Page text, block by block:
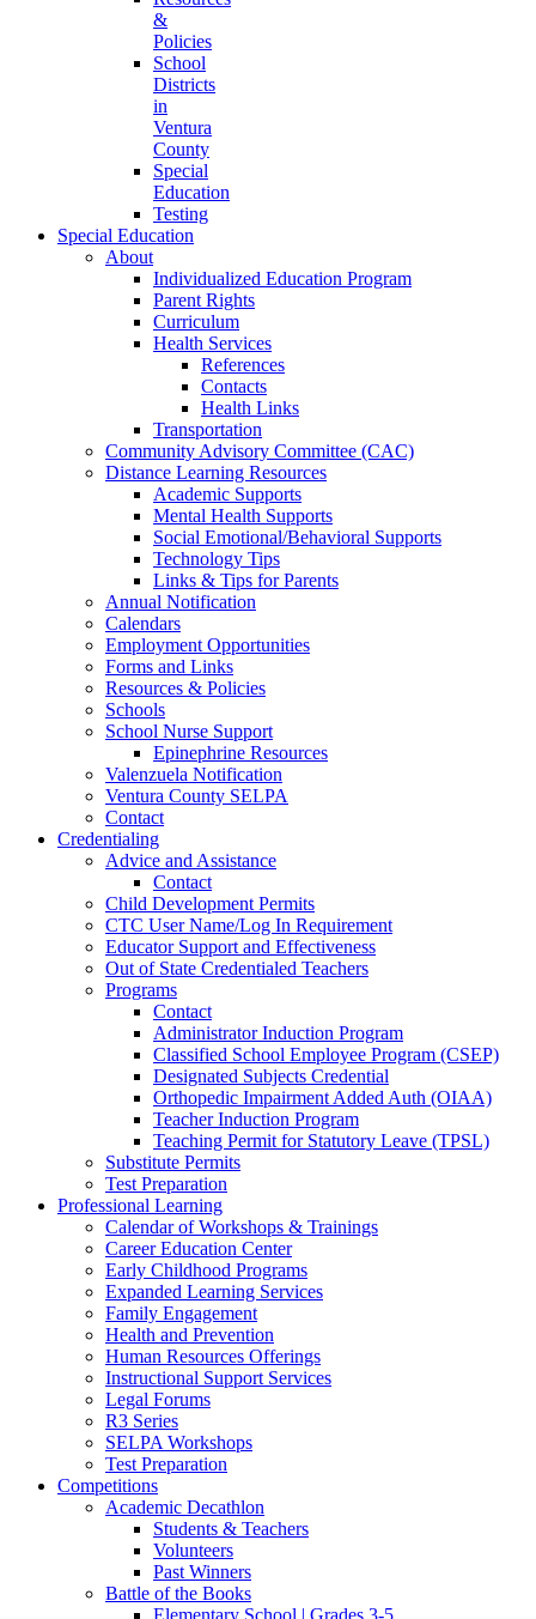
&
Policies
School
Districts
in
Ventura
County
Special
Education
Testing
Special Education
About
Individualized Education Program
Parent Rights
Curriculum
Health Services
References
Contacts
Health Links
Transportation
Community Advisory Committee (CAC)
Distance Learning Resources
Academic Supports
Mental Health Supports
Social Emotional/Behavioral Supports
Technology Tips
Links & Tips for Parents
Annual Notification
Calendars
Employment Opportunities
Forms and Links
Resources & Policies
Schools
School Nurse Support
Epinephrine Resources
Valenzuela Notification
Ventura County SELPA
Contact
Credentialing
Advice and Assistance
Contact
Child Development Permits
CTC User Name/Log In Requirement
Educator Support and Effectiveness
Out of State Credentialed Teachers
Programs
Contact
Administrator Induction Program
Classified School Employee Program (CSEP)
Designated Subjects Credential
Orthopedic Impairment Added Auth (OIAA)
Teacher Induction Program
Teaching Permit for Statutory Leave (TPSL)
Substitute Permits
Test Preparation
Professional Learning
Calendar of Workshops & Trainings
Career Education Center
Early Childhood Programs
Expanded Learning Services
Family Engagement
Health and Prevention
Human Resources Offerings
Instructional Support Services
Legal Forums
R3 Series
SELPA Workshops
Test Preparation
Competitions
Academic Decathlon
Students & Teachers
Volunteers
Past Winners
Battle of the Books
Elementary School | Grades 3-5